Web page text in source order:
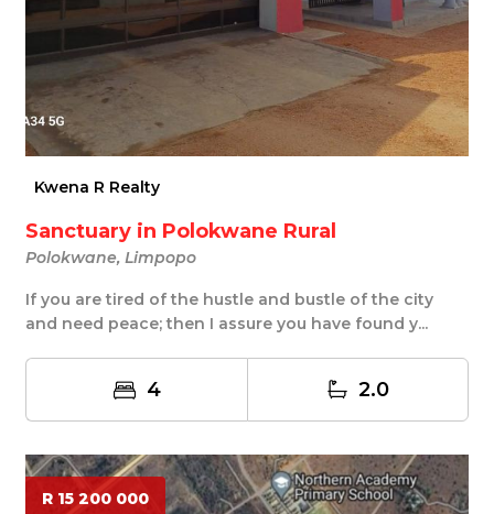
Kwena R Realty
Sanctuary in Polokwane Rural
Polokwane, Limpopo
If you are tired of the hustle and bustle of the city
and need peace; then I assure you have found y...
4 2.0
R 15 200 000